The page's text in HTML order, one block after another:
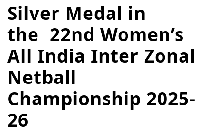
Silver Medal in
the 22nd Women’s
All India Inter Zonal
Netball
Championship 2025-
26